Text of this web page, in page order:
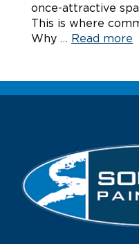
once-attractive
This is where
Why … Read more